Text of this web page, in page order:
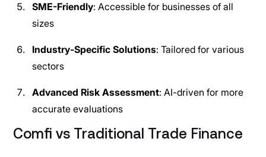
SME-Friendly: Accessible for businesses of all
sizes
Industry-Specific Solutions: Tailored for various
sectors
Advanced Risk Assessment: AI-driven for more
accurate evaluations
Comfi vs Traditional Trade Finance